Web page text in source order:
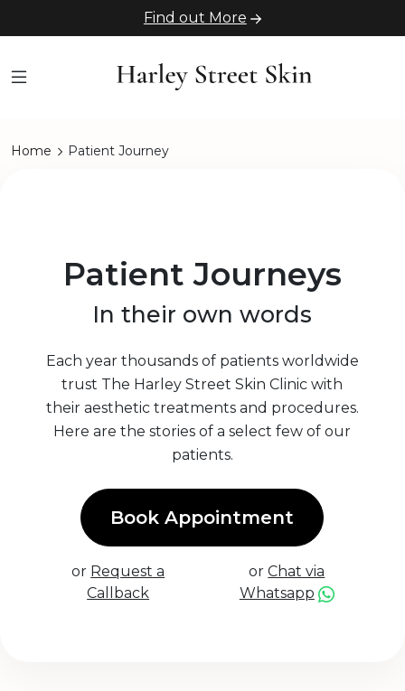
Find out More
Home Patient Journey
Patient Journeys
In their own words
Each year thousands of patients worldwide
trust The Harley Street Skin Clinic with
their aesthetic treatments and procedures.
Here are the stories of a select few of our
patients.
Book Appointment
or Request a
Callback
orChat via
Whatsapp